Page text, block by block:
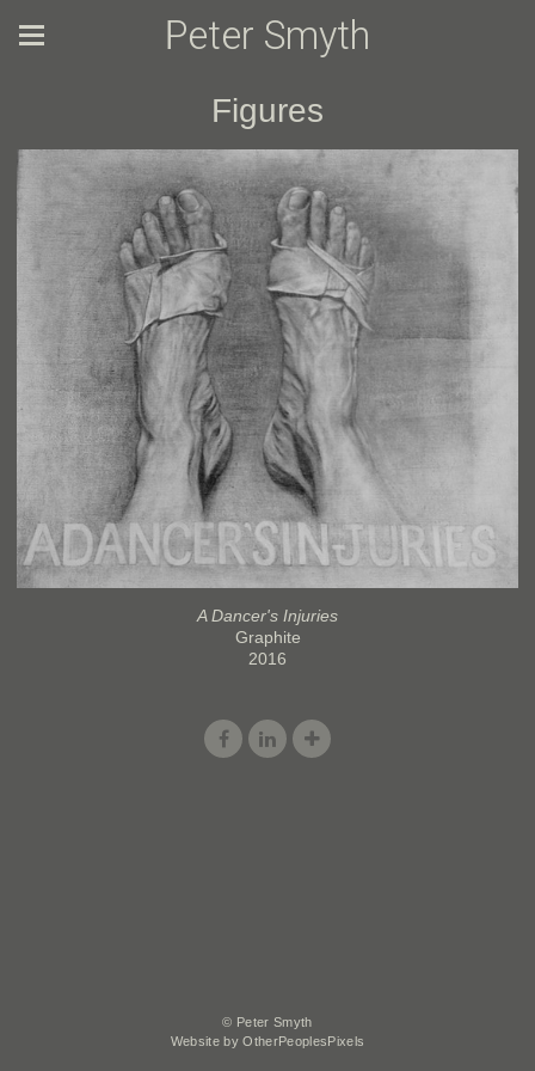
Peter Smyth
Figures
A Dancer's Injuries
Graphite
2016
© Peter Smyth
Website by OtherPeoplesPixels